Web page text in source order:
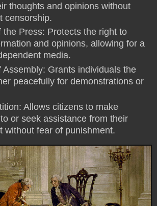
thoughts and opinions without
censorship.
the Press: Protects the right to
and opinions, allowing for a
media.
Assembly: Grants individuals the
peacefully for demonstrations or
Allows citizens to make
or seek assistance from their
without fear of punishment.